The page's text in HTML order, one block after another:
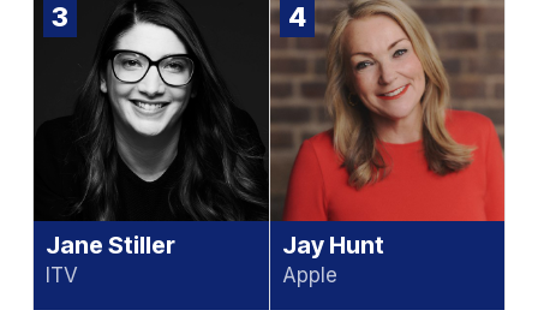
3
Jane Stiller
ITV
4
Jay Hunt
Apple